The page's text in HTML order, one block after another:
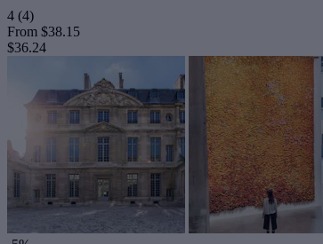
4 (4)
From $38.15
$36.24